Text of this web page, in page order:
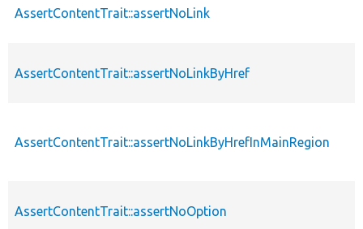
AssertContentTrait::assertNoLink
AssertContentTrait::assertNoLinkByHref
AssertContentTrait::assertNoLinkByHrefInMainRegion
AssertContentTrait::assertNoOption